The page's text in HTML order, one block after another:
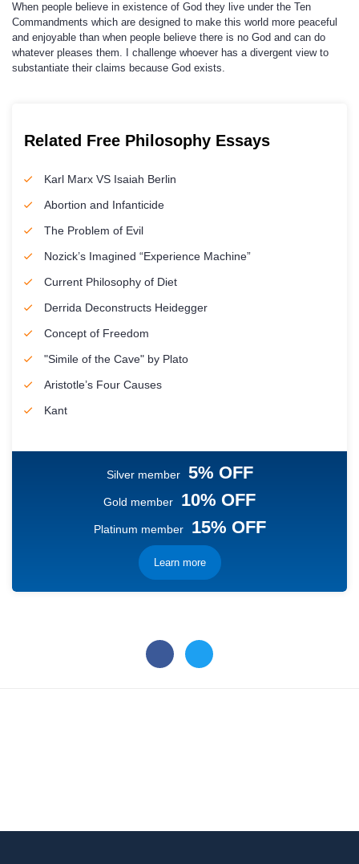
When people believe in existence of God they live under the Ten
Commandments which are designed to make this world more peaceful
and enjoyable than when people believe there is no God and can do
whatever pleases them. I challenge whoever has a divergent view to
substantiate their claims because God exists.
Related Free Philosophy Essays
Karl Marx VS Isaiah Berlin
Abortion and Infanticide
The Problem of Evil
Nozick’s Imagined “Experience Machine”
Current Philosophy of Diet
Derrida Deconstructs Heidegger
Concept of Freedom
"Simile of the Cave" by Plato
Aristotle’s Four Causes
Kant
Silver member 5% OFF
Gold member 10% OFF
Platinum member 15% OFF
Learn more